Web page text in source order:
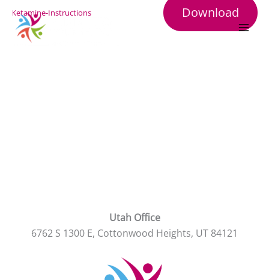
Skip
content
Ketamine-Instructions Download
Utah Office
6762 S 1300 E, Cottonwood Heights, UT 84121